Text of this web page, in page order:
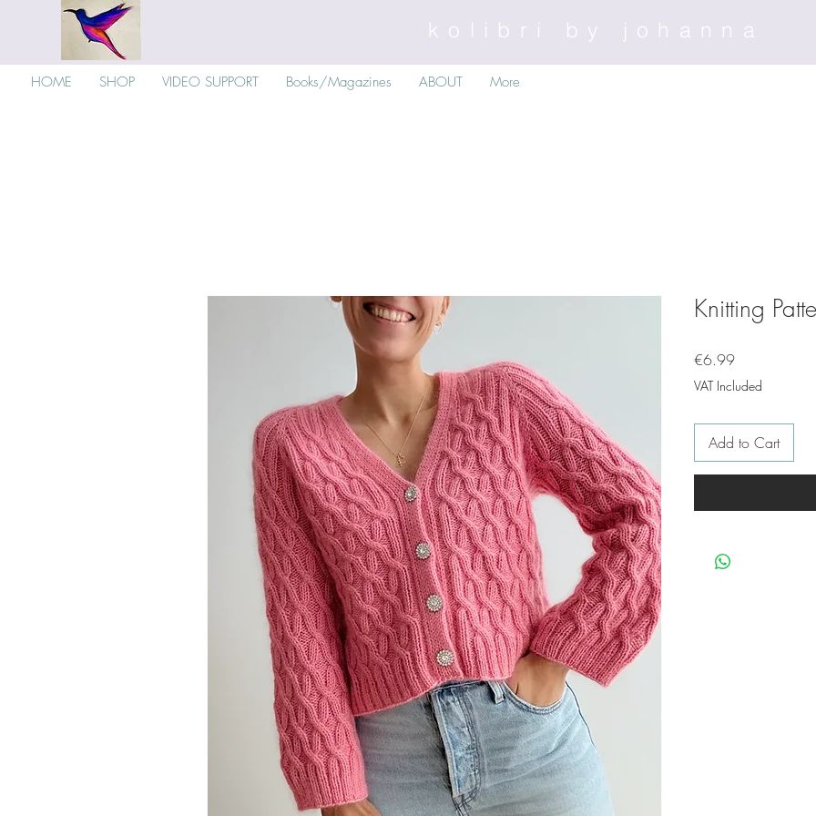
HOME SHOP VIDEO SUPPORT Books/Magazines ABOUT More
kolibri by johanna
Knitting
€6.99Price
VAT Included
Add to Cart